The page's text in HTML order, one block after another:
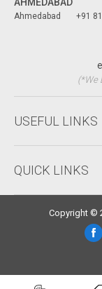
Ahmedabad +91
(*We
USEFUL LINKS
QUICK LINKS
Copyright ©